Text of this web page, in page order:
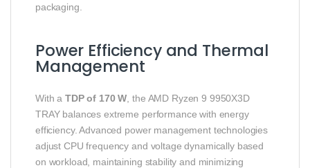
packaging.
Power Efficiency and Thermal
Management
With aTDP of 170 W , the AMD Ryzen 9 9950X3D
TRAY balances extreme performance with energy
efficiency. Advanced power management technologies
adjust CPU frequency and voltage dynamically based
on workload, maintaining stability and minimizing